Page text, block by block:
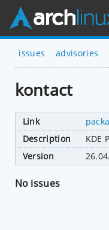
issues advisories
kontact
Link
Description
KDE
Version
No issues